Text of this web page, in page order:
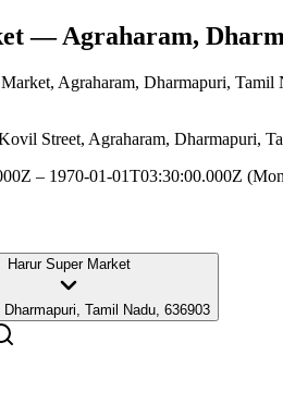
— Agraharam,
, Agraharam, Dharmapuri, Tamil
Street, Agraharam, Dharmapuri,
– 1970-01-01T03:30:00.000Z
Harur Super Market
Tamil Nadu, 636903